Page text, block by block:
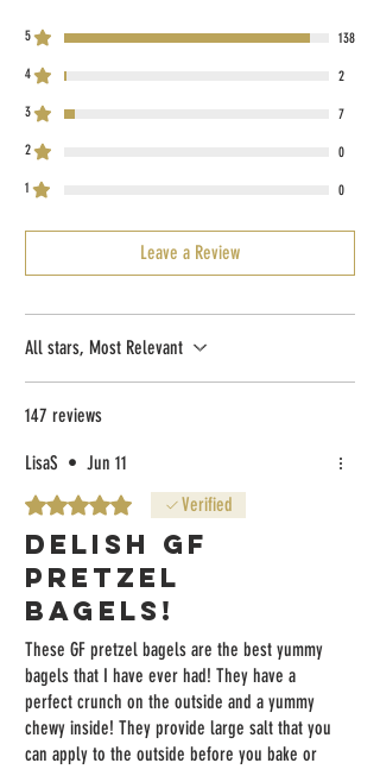
5 138
4 2
3 7
2 0
1 0
Leave a Review
All stars, Most Relevant
147 reviews
LisaS • Jun 11
Rated 5 out of 5 stars.Verified
DELISH GF
PRETZEL
BAGELS!
These GF pretzel bagels are the best yummy
bagels that I have ever had! They have a
perfect crunch on the outside and a yummy
chewy inside! They provide large salt that you
can apply to the outside before you bake or